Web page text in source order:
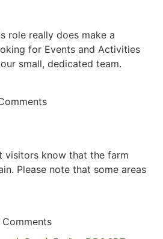
role really does make a
for Events and Activities
small, dedicated team.
visitors know that the farm
Please note that some areas
Comments